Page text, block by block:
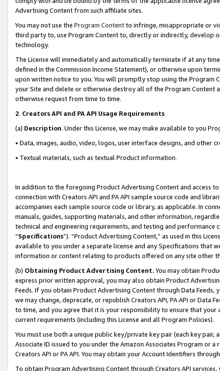
Advertising Content from such affiliate sites.
You may not use the Program Contentto infringe, misappropriate or
third party to, use Program Content to, directly or indirectly, develop
technology.
The License will immediately and automatically terminate if at any
defined in the Commission Income Statement), or otherwise upon
upon written notice to you. You will promptly stop using the Program
your Site and delete or otherwise destroy all of the Program Content
otherwise request from time to time.
2. Creators API and PA API Usage Requirements
(a) Description. Under this License, we may make available to you
• Data, images, audio, video, logos, user interface designs, and other
• Textual materials, such as textual Product information.
In addition to the foregoing Product Advertising Content and access
connection with Creators API and PA API sample source code and
accompanies each sample source code or library, as applicable. In
manuals, guides, supporting materials, and other information,
technical and engineering requirements, and testing and
“Specifications”). “Product Advertising Content,” as used in this
available to you under a separate license and any Specifications that
information or content relating to products offered on any site other
(b) Obtaining Product Advertising Content. You may obtain
express prior written approval, you may also obtain Product
Feeds. If you obtain Product Advertising Content through Data Feeds,
we may change, deprecate, or republish Creators API, PA API or Data
to time, and you agree that it is your responsibility to ensure that your
current requirements (including this License and all Program Policies).
You must use both a unique public key/private key pair (each key pair,
Associate ID issued to you under the Amazon Associates Program or
Creators API or PA API. You may obtain your Account Identifiers
To obtain Program Advertising Content through Creators API